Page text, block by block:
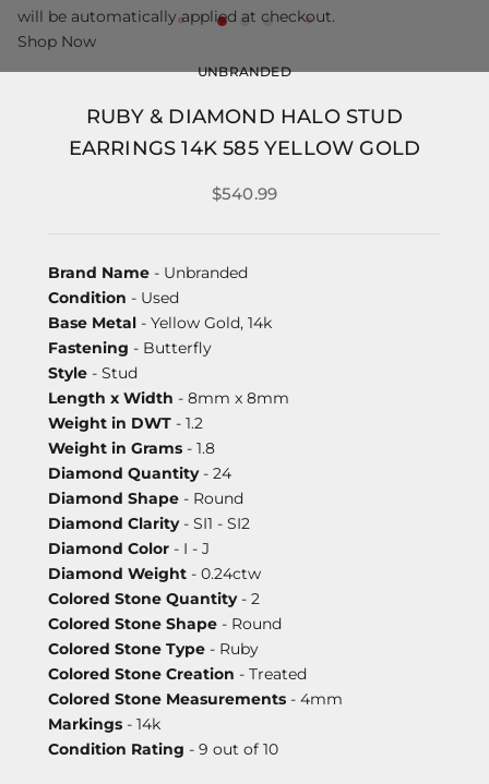
UNBRANDED
RUBY & DIAMOND HALO STUD
EARRINGS 14K 585 YELLOW GOLD
$540.99
Brand Name - Unbranded
Condition - Used
Base Metal - Yellow Gold, 14k
Fastening - Butterfly
Style - Stud
Length x Width - 8mm x 8mm
Weight in DWT - 1.2
Weight in Grams - 1.8
Diamond Quantity- 24
Diamond Shape - Round
Diamond Clarity- SI1 - SI2
Diamond Color - I - J
Diamond Weight - 0.24ctw
Colored Stone Quantity- 2
Colored Stone Shape - Round
Colored Stone Type - Ruby
Colored Stone Creation - Treated
Colored Stone Measurements - 4mm
Markings - 14k
Condition Rating - 9 out of 10
will be automatically applied at checkout.
Shop Now